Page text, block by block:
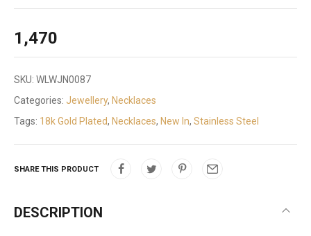
1,470
SKU: WLWJN0087
Categories: Jewellery, Necklaces
Tags: 18k Gold Plated, Necklaces, New In, Stainless Steel
SHARE THIS PRODUCT
DESCRIPTION